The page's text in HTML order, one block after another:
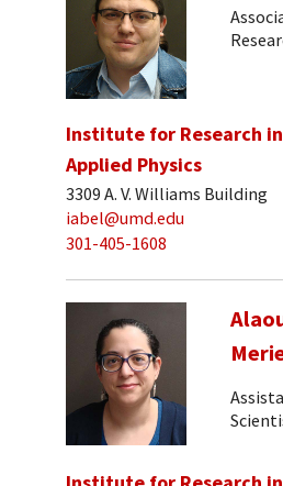
Institute for Research
Applied Physics
3309 A. V. Williams Building
iabel@umd.edu
301-405-1608